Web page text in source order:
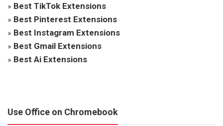
» Best TikTok Extensions
» Best Pinterest Extensions
» Best Instagram Extensions
» Best Gmail Extensions
» Best Ai Extensions
Use Office on Chromebook